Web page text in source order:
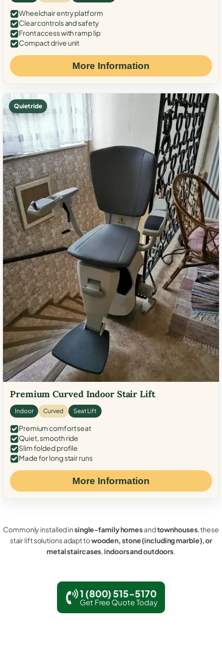
Wheelchair entry platform
Clear controls and safety
Front access with ramp lip
Compact drive unit
More Information
Quiet ride
Premium Curved Indoor Stair Lift
Indoor Curved Seat Lift
Premium comfort seat
Quiet, smooth ride
Slim folded profile
Made for long stair runs
More Information
Commonly installed insingle-family homesandtownhouses, these
stair lift solutions adapt towooden, stone (including marble), or
metal staircases,indoors and outdoors.
1 (800) 515-5170
Get Free Quote Today